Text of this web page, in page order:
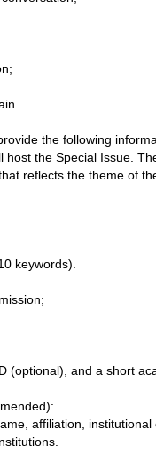
the following
the Special Issue.
reflects the theme of
(optional), and a short
affiliation, institutional